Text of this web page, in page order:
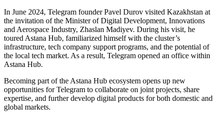
In June 2024, Telegram founder Pavel Durov visited Kazakhstan at
the invitation of the Minister of Digital Development, Innovations
and Aerospace Industry, Zhaslan Madiyev. During his visit, he
toured Astana Hub, familiarized himself with the cluster’s
infrastructure, tech company support programs, and the potential of
the local tech market. As a result, Telegram opened an office within
Astana Hub.
Becoming part of the Astana Hub ecosystem opens up new
opportunities for Telegram to collaborate on joint projects, share
expertise, and further develop digital products for both domestic and
global markets.